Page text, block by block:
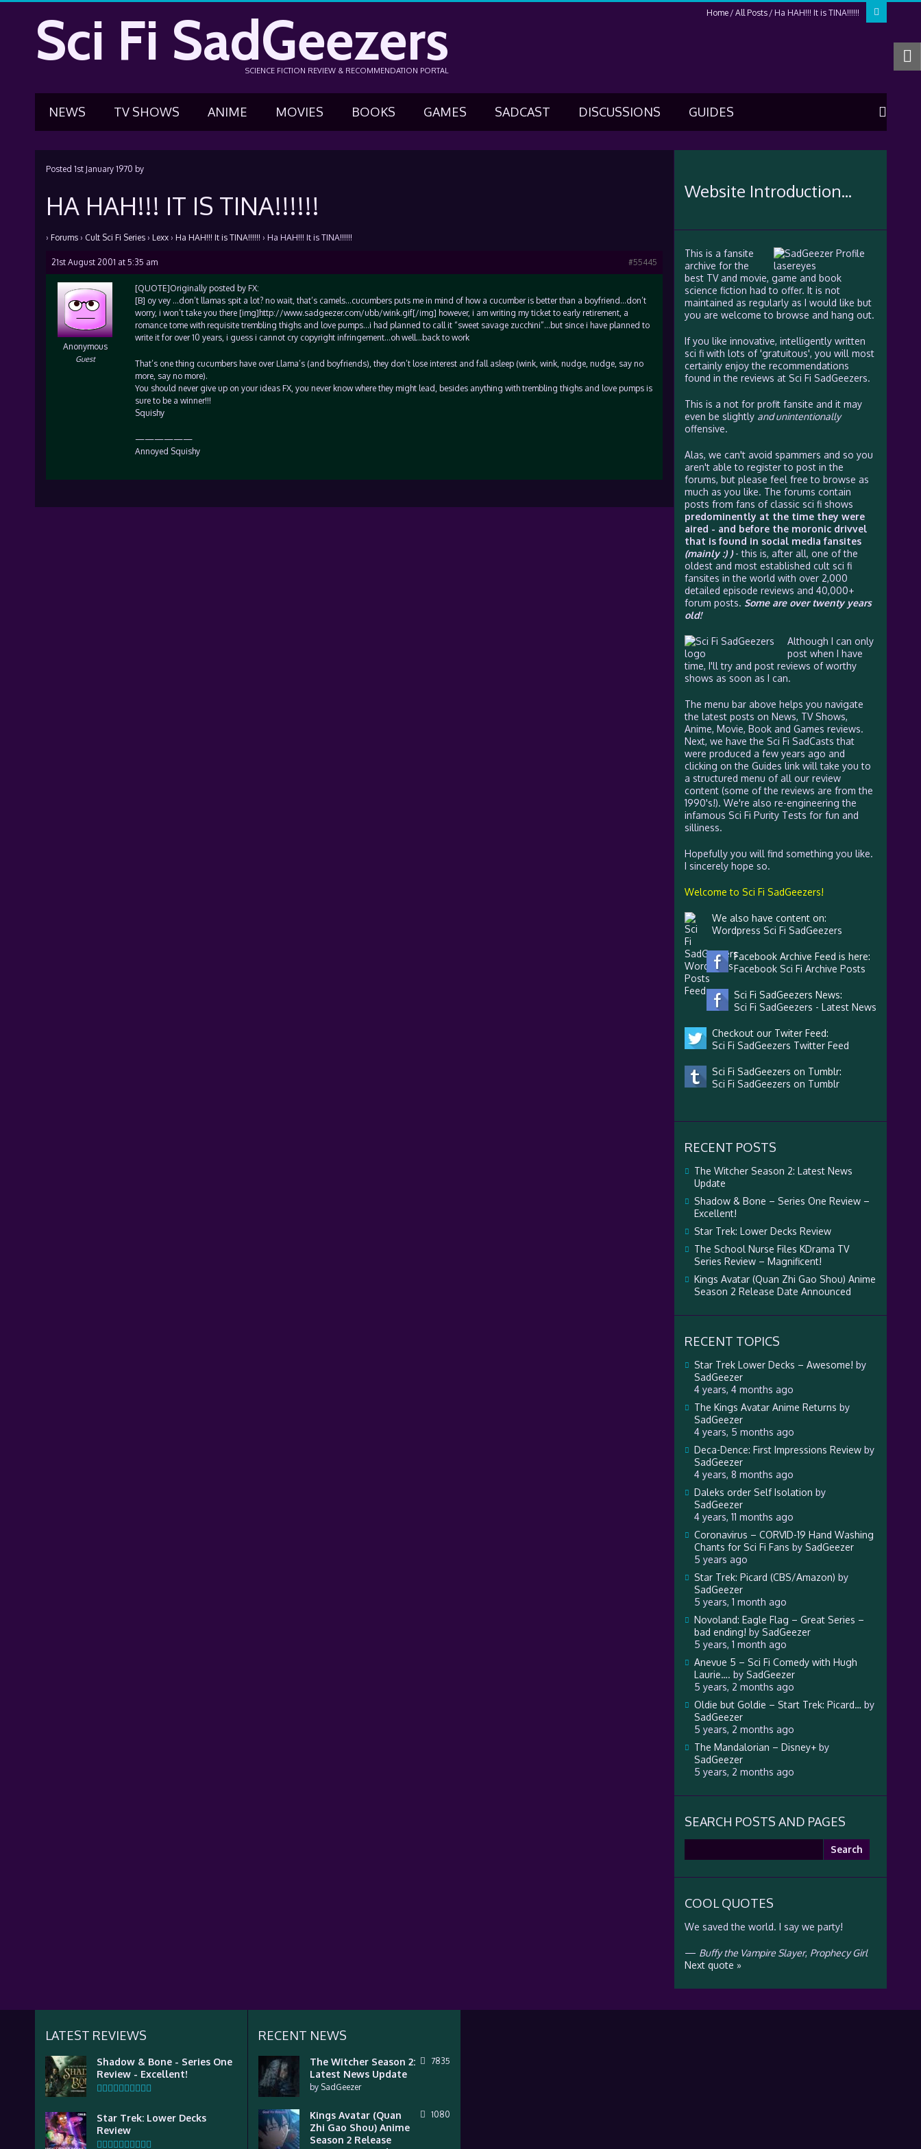
Home All Posts Ha HAH!!! It is TINA!!!!!!
Sci Fi SadGeezers
SCIENCE FICTION REVIEW & RECOMMENDATION PORTAL
NEWS TV SHOWS ANIME MOVIES BOOKS GAMES SADCAST DISCUSSIONS GUIDES
Posted 1st January 1970 by
HA HAH!!! IT IS TINA!!!!!!
› Forums › Cult Sci Fi Series › Lexx › Ha HAH!!! It is TINA!!!!!! › Ha HAH!!! It is TINA!!!!!!
21st August 2001 at 5:35 am #55445
Anonymous
Guest
[QUOTE]Originally posted by FX:
[B] oy vey …don’t llamas spit a lot? no wait, that’s camels…cucumbers puts me in mind of how a cucumber is better than a boyfriend…don’t
worry, i won’t take you there [img]http://www.sadgeezer.com/ubb/wink.gif[/img] however, i am writing my ticket to early retirement, a
romance tome with requisite trembling thighs and love pumps…i had planned to call it “sweet savage zucchini”…but since i have planned to
write it for over 10 years, i guess i cannot cry copyright infringement…oh well…back to work
That’s one thing cucumbers have over Llama’s (and boyfriends), they don’t lose interest and fall asleep (wink, wink, nudge, nudge, say no
more, say no more).
You should never give up on your ideas FX, you never know where they might lead, besides anything with trembling thighs and love pumps is
sure to be a winner!!!
Squishy
——————
Annoyed Squishy
Website Introduction...
This is a fansite
archive for the
best TV and movie, game and book
science fiction had to offer. It is not
maintained as regularly as I would like but
you are welcome to browse and hang out.
If you like innovative, intelligently written
sci fi with lots of 'gratuitous', you will most
certainly enjoy the recommendations
found in the reviews at Sci Fi SadGeezers.
This is a not for profit fansite and it may
even be slightly and unintentionally
offensive.
Alas, we can't avoid spammers and so you
aren't able to register to post in the
forums, but please feel free to browse as
much as you like. The forums contain
posts from fans of classic sci fi shows
predominently at the time they were
aired - and before the moronic drivvel
that is found in social media fansites
(mainly :) )- this is, after all, one of the
oldest and most established cult sci fi
fansites in the world with over 2,000
detailed episode reviews and 40,000+
forum posts. Some are over twenty years
old!
Although I can only
post when I have
time, I'll try and post reviews of worthy
shows as soon as I can.
The menu bar above helps you navigate
the latest posts on News, TV Shows,
Anime, Movie, Book and Games reviews.
Next, we have the Sci Fi SadCasts that
were produced a few years ago and
clicking on the Guides link will take you to
a structured menu of all our review
content (some of the reviews are from the
1990's!). We're also re-engineering the
infamous Sci Fi Purity Tests for fun and
silliness.
Hopefully you will find something you like.
I sincerely hope so.
Welcome to Sci Fi SadGeezers!
We also have content on:
Wordpress Sci Fi SadGeezers
Facebook Archive Feed is here:
Facebook Sci Fi Archive Posts
Sci Fi SadGeezers News:
Sci Fi SadGeezers - Latest News
Checkout our Twiter Feed:
Sci Fi SadGeezers Twitter Feed
Sci Fi SadGeezers on Tumblr:
Sci Fi SadGeezers on Tumblr
RECENT POSTS
The Witcher Season 2: Latest News
Update
Shadow & Bone – Series One Review –
Excellent!
Star Trek: Lower Decks Review
The School Nurse Files KDrama TV
Series Review – Magnificent!
Kings Avatar (Quan Zhi Gao Shou) Anime
Season 2 Release Date Announced
RECENT TOPICS
Star Trek Lower Decks – Awesome! by
SadGeezer
4 years, 4 months ago
The Kings Avatar Anime Returns by
SadGeezer
4 years, 5 months ago
Deca-Dence: First Impressions Reviewby
SadGeezer
4 years, 8 months ago
Daleks order Self Isolation by
SadGeezer
4 years, 11 months ago
Coronavirus – CORVID-19 Hand Washing
Chants for Sci Fi Fans by SadGeezer
5 years ago
Star Trek: Picard (CBS/Amazon) by
SadGeezer
5 years, 1 month ago
Novoland: Eagle Flag – Great Series –
bad ending! by SadGeezer
5 years, 1 month ago
Anevue 5 – Sci Fi Comedy with Hugh
Laurie…. by SadGeezer
5 years, 2 months ago
Oldie but Goldie – Start Trek: Picard… by
SadGeezer
5 years, 2 months ago
The Mandalorian – Disney+by
SadGeezer
5 years, 2 months ago
SEARCH POSTS AND PAGES
COOL QUOTES
We saved the world. I say we party!
— Buffy the Vampire Slayer, Prophecy Girl
Next quote »
LATEST REVIEWS
Shadow & Bone - Series One
Review - Excellent!
Star Trek: Lower Decks
Review
RECENT NEWS
The Witcher Season 2:
Latest News Update
by SadGeezer
7835
Kings Avatar (Quan
Zhi Gao Shou) Anime
Season 2 Release
1080